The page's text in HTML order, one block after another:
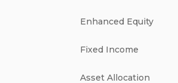
Enhanced Equity
Fixed Income
Asset Allocation